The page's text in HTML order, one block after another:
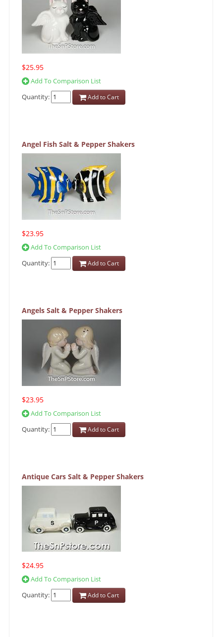
$25.95
Add To Comparison List
Quantity:
Add to Cart
Angel Fish Salt & Pepper Shakers
$23.95
Add To Comparison List
Quantity:
Add to Cart
Angels Salt & Pepper Shakers
$23.95
Add To Comparison List
Quantity:
Add to Cart
Antique Cars Salt & Pepper Shakers
$24.95
Add To Comparison List
Quantity:
Add to Cart